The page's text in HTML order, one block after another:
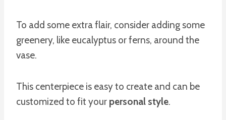
To add some extra flair, consider adding some
greenery, like eucalyptus or ferns, around the
vase.
This centerpiece is easy to create and can be
customized to fit your personal style.